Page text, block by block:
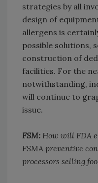
strategies by all
design of
allergens is
possible solutions,
construction of
facilities. For the
notwithstanding,
will continue to
issue.
FSM: How will FDA
FSMA preventive
processors selling